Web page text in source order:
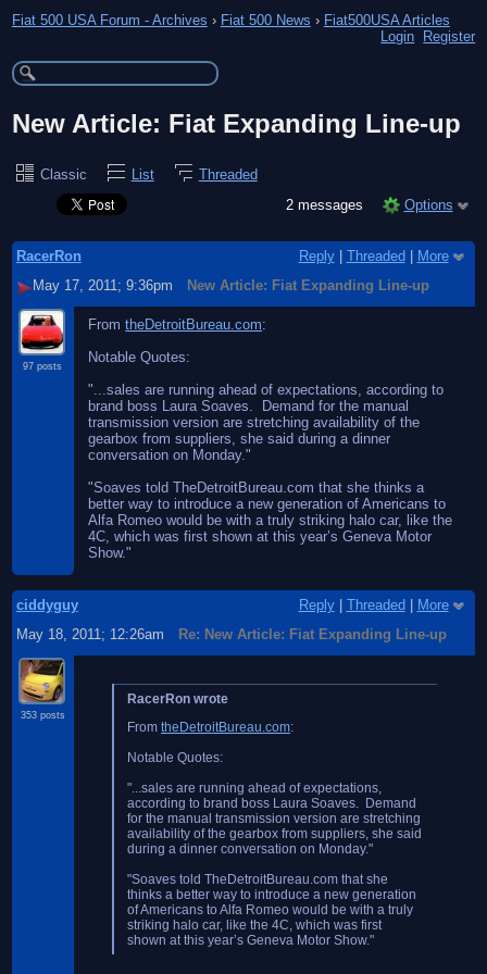
Fiat 500 USA Forum - Archives › Fiat 500 News › Fiat500USA Articles
Login
Register
New Article: Fiat Expanding Line-up
Classic List
Threaded
2 messages
Options
RacerRon Reply| Threaded
More
May 17, 2011; 9:36pm
New Article: Fiat Expanding Line-up
97 posts
FromtheDetroitBureau.com:
Notable Quotes:
"...sales are running ahead of expectations, according to
brand boss Laura Soaves. Demand for the manual
transmission version are stretching availability of the
gearbox from suppliers, she said during a dinner
conversation on Monday."
"Soaves told TheDetroitBureau.com that she thinks a
better way to introduce a new generation of Americans to
Alfa Romeo would be with a truly striking halo car, like the
4C, which was first shown at this year’s Geneva Motor
Show."
ciddyguy Reply| Threaded
More
May 18, 2011; 12:26am
Re: New Article: Fiat Expanding Line-up
353 posts
RacerRon wrote
FromtheDetroitBureau.com:
Notable Quotes:
"...sales are running ahead of expectations,
according to brand boss Laura Soaves. Demand
for the manual transmission version are stretching
availability of the gearbox from suppliers, she said
during a dinner conversation on Monday."
"Soaves told TheDetroitBureau.com that she
thinks a better way to introduce a new generation
of Americans to Alfa Romeo would be with a truly
striking halo car, like the 4C, which was first
shown at this year’s Geneva Motor Show."